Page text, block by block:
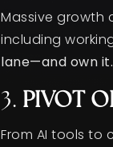
Massive growth
including
lane—and own it.
3. PIVOT
From AI tools to